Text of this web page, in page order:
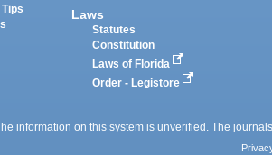
Laws
Statutes
Constitution
Laws of Florida
Order - Legistore
information on this system is unverified. The